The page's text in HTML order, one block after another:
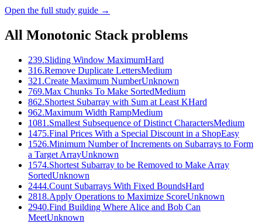
Open the full study guide →
All Monotonic Stack problems
239.Sliding Window MaximumHard
316.Remove Duplicate LettersMedium
321 .Create Maximum NumberUnknown
769.Max Chunks To Make SortedMedium
862.Shortest Subarray with Sum at Least KHard
962.Maximum Width RampMedium
1081 .Smallest Subsequence of Distinct CharactersMedium
1475.Final Prices With a Special Discount in a ShopEasy
1526.Minimum Number of Increments on Subarrays to Form
a Target ArrayUnknown
1574.Shortest Subarray to be Removed to Make Array
SortedUnknown
2444.Count Subarrays With Fixed BoundsHard
2818.Apply Operations to Maximize ScoreUnknown
2940.Find Building Where Alice and Bob Can
MeetUnknown